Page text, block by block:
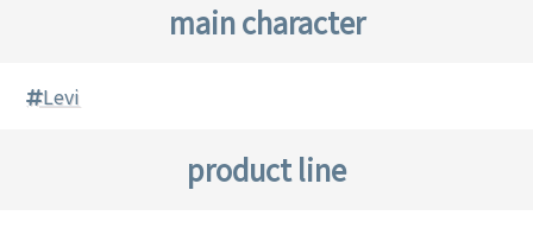
main character
Levi
product line